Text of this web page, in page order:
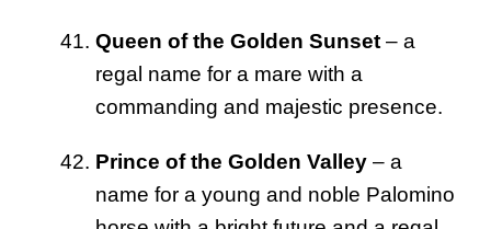
Queen of the Golden Sunset – a
regal name for a mare with a
commanding and majestic presence.
Prince of the Golden Valley – a
name for a young and noble Palomino